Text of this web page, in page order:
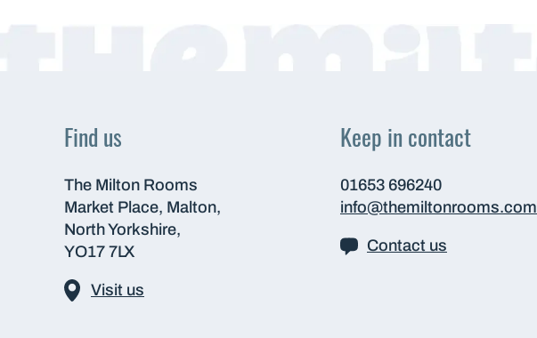
Find us
The Milton Rooms
Market Place, Malton,
North Yorkshire,
YO17 7LX
Visit us
Keep in contact
01653 696240
info@themiltonrooms.com
Contact us